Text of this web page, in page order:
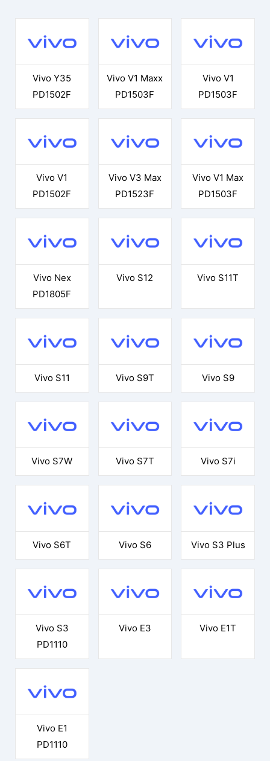
Vivo Y35
PD1502F
Vivo V1 Maxx
PD1503F
Vivo V1
PD1503F
Vivo V1
PD1502F
Vivo V3 Max
PD1523F
Vivo V1 Max
PD1503F
Vivo Nex
PD1805F
Vivo S12 Vivo S11T
Vivo S11 Vivo S9T Vivo S9
Vivo S7W Vivo S7T Vivo S7i
Vivo S6T Vivo S6 Vivo S3 Plus
Vivo S3
PD1110
Vivo E3 Vivo E1T
Vivo E1
PD1110